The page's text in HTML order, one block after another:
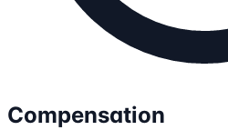
Compensation